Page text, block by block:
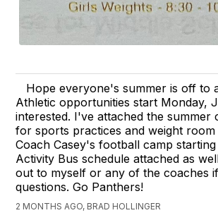
Hope everyone's summer is off to
Athletic opportunities start Monday,
interested. I've attached the summer
for sports practices and weight
Coach Casey's football camp
Activity Bus schedule attached as
out to myself or any of the coaches
questions. Go Panthers!
2 MONTHS AGO, BRAD HOLLINGER